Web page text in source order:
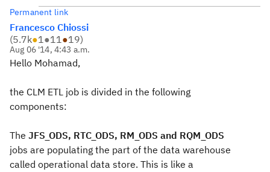
Permanent link
Francesco Chiossi
(5.7k●1●11●19)
Aug 06 '14, 4:43 a.m.
Hello Mohamad,
the CLM ETL job is divided in the following
components:
The JFS_ODS, RTC_ODS, RM_ODS and RQM_ODS
jobs are populating the part of the data warehouse
called operational data store. This is like a